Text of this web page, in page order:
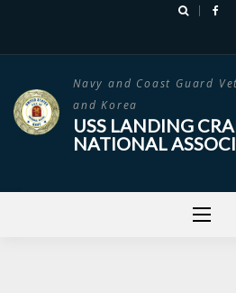
Navy and Coast Guard
and Korea
USS LANDING
NATIONAL